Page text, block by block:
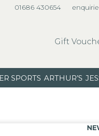
01686 430654
Gift
SPORTS ARTHUR’S